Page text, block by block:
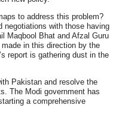
to address this problem?
negotiations with those having
Maqbool Bhat and Afzal Guru
in this direction by the
report is gathering dust in the
Pakistan and resolve the
The Modi government has
a comprehensive